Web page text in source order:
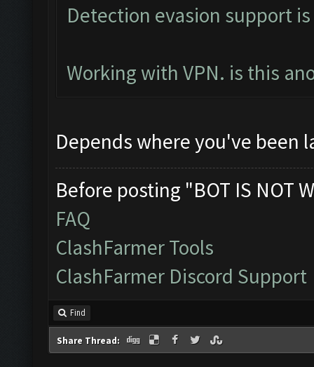
Detection evasion support
Working with VPN. is this
Depends where you've been
Before posting "BOT IS NOT
FAQ
ClashFarmer Tools
ClashFarmer Discord Support
Find
Share Thread: